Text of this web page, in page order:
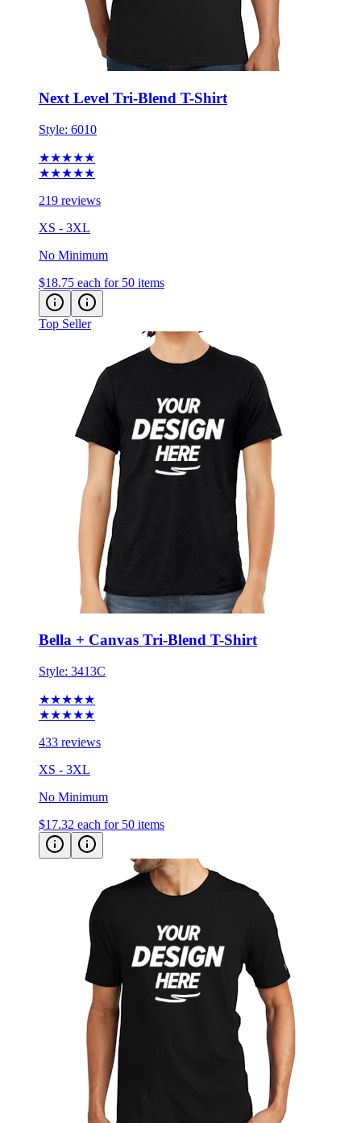
Next Level Tri-Blend T-Shirt
Style:6010
★★★★★
219 reviews
XS - 3XL
No Minimum
$18.75 each for 50 items
Top Seller
Bella + Canvas Tri-Blend T-Shirt
Style:3413C
★★★★★
433 reviews
XS - 3XL
No Minimum
$17.32 each for 50 items